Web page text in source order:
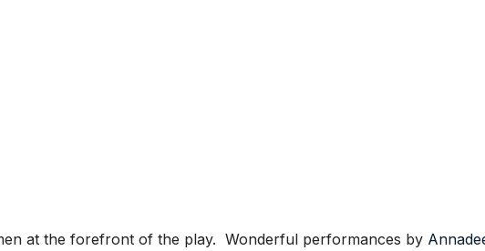
at the forefront of the play. Wonderful performances by